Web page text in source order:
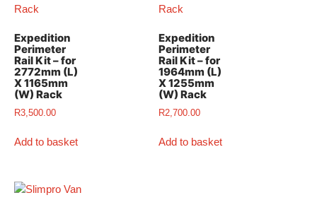
Expedition
Perimeter
Rail Kit – for
2772mm (L)
X 1165mm
(W) Rack
R3,500.00
Add to basket
Expedition
Perimeter
Rail Kit – for
1964mm (L)
X 1255mm
(W) Rack
R2,700.00
Add to basket